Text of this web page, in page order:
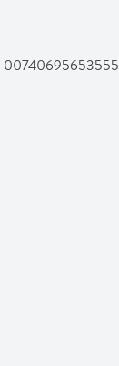
00740695653555